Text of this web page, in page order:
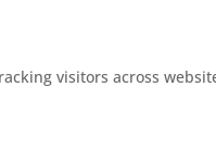
visitors across